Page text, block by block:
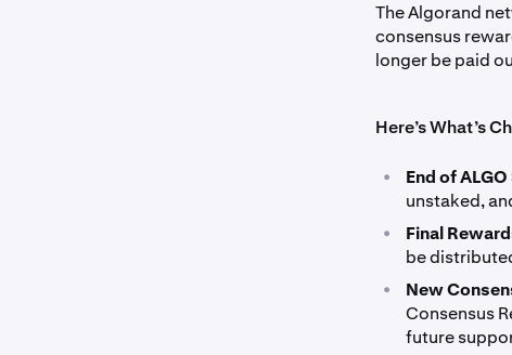
The Algorand
consensus
longer be paid
Here’s What’s
• End of
unstaked,
• Final
be
• New
Consensus
future